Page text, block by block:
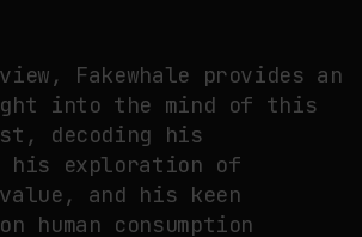
Fakewhale provides an
into the mind of this
decoding his
exploration of
and his keen
human consumption